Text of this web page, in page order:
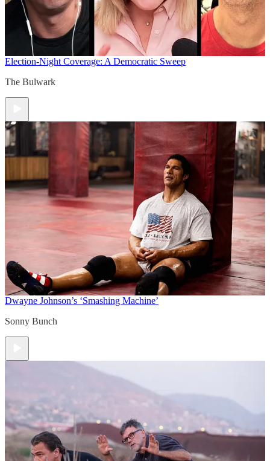
Election-Night Coverage: A Democratic Sweep
The Bulwark
Dwayne Johnson’s ‘Smashing Machine’
Sonny Bunch